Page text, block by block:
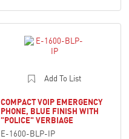
Add To List
COMPACT VOIP EMERGENCY
PHONE, BLUE FINISH WITH
"POLICE" VERBIAGE
E-1600-BLP-IP